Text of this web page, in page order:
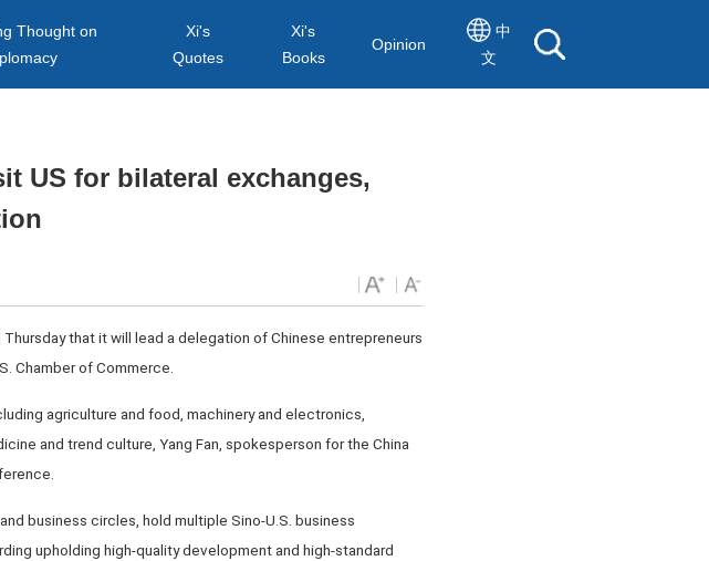
Thought on
Xi's
Quotes
Xi's
Books
Opinion
中
文
US for bilateral exchanges,
that it will lead a delegation of Chinese entrepreneurs
Chamber of Commerce.
agriculture and food, machinery and electronics,
and trend culture, Yang Fan, spokesperson for the China
business circles, hold multiple Sino-U.S. business
upholding high-quality development and high-standard